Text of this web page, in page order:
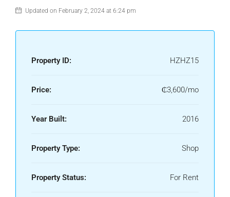
Updated on February 2, 2024 at 6:24 pm
Property ID: HZHZ15
Price: ₵3,600/mo
Year Built: 2016
Property Type: Shop
Property Status: For Rent